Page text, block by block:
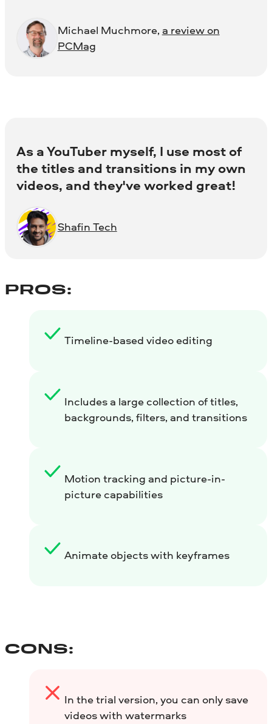
Michael Muchmore, a review on
PCMag
As a YouTuber myself, I use most of
the titles and transitions in my own
videos, and they've worked great!
Shafin Tech
PROS:
Timeline-based video editing
Includes a large collection of titles,
backgrounds, filters, and transitions
Motion tracking and picture-in-
picture capabilities
Animate objects with keyframes
CONS:
In the trial version, you can only save
videos with watermarks